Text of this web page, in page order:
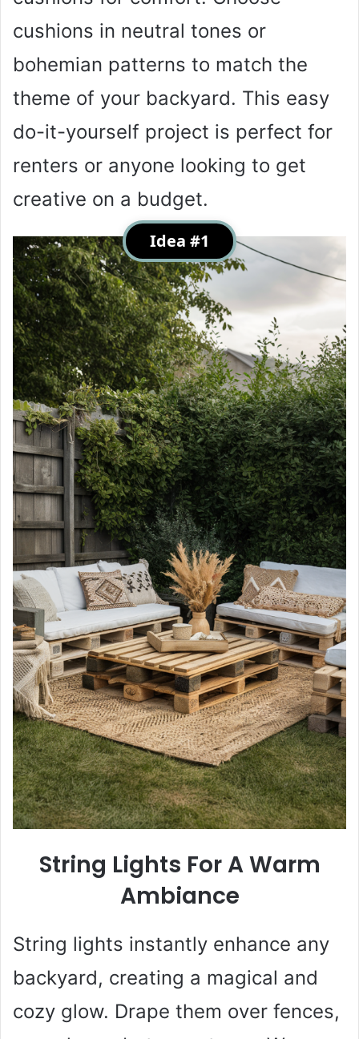
cushions in neutral tones or
bohemian patterns to match the
theme of your backyard. This easy
do-it-yourself project is perfect for
renters or anyone looking to get
creative on a budget.
Idea #1
String Lights For A Warm
Ambiance
String lights instantly enhance any
backyard, creating a magical and
cozy glow. Drape them over fences,